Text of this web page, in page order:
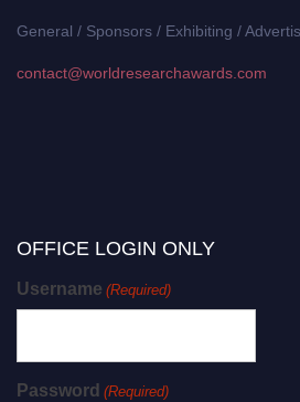
General / Sponsors / Exhibiting /
contact@worldresearchawards.com
OFFICE LOGIN ONLY
Username (Required)
Password (Required)